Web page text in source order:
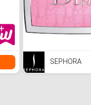
SEPHORA